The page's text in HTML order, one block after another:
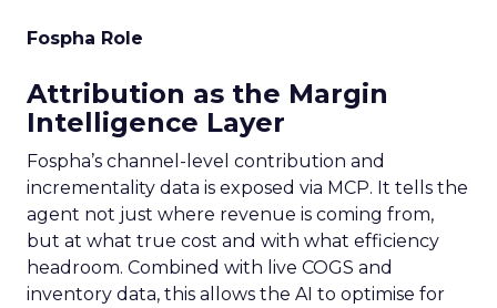
Fospha Role
Attribution as the Margin
Intelligence Layer
Fospha’s channel-level contribution and
incrementality data is exposed via MCP. It tells the
agent not just where revenue is coming from,
but at what true cost and with what efficiency
headroom. Combined with live COGS and
inventory data, this allows the AI to optimise for